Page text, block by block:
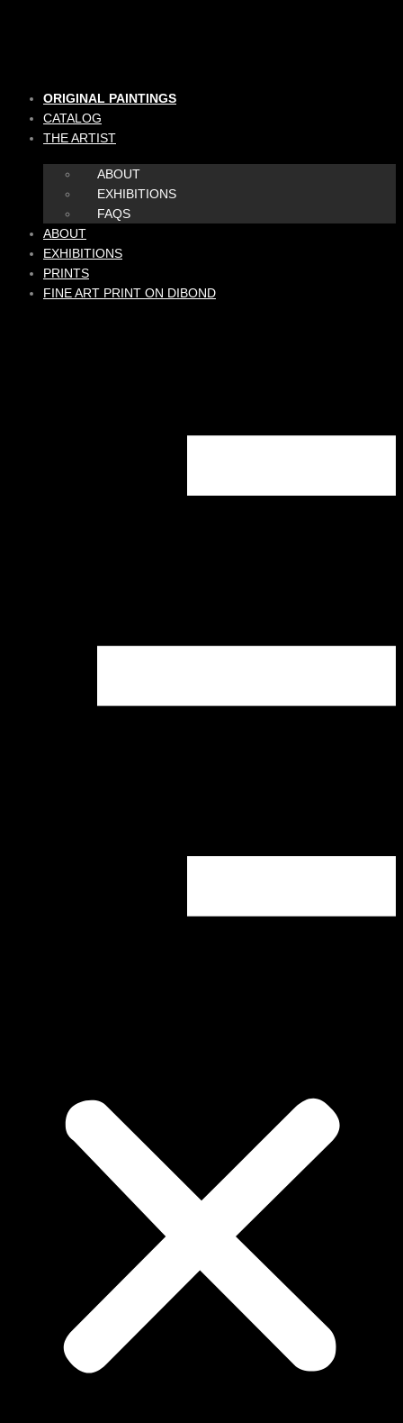
ORIGINAL PAINTINGS
CATALOG
THE ARTIST
ABOUT
EXHIBITIONS
FAQS
ABOUT
EXHIBITIONS
PRINTS
FINE ART PRINT ON DIBOND